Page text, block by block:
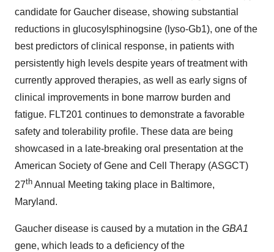
candidate for Gaucher disease, showing substantial
reductions in glucosylsphinogsine (lyso-Gb1), one of the
best predictors of clinical response, in patients with
persistently high levels despite years of treatment with
currently approved therapies, as well as early signs of
clinical improvements in bone marrow burden and
fatigue. FLT201 continues to demonstrate a favorable
safety and tolerability profile. These data are being
showcased in a late-breaking oral presentation at the
American Society of Gene and Cell Therapy (ASGCT)
27th Annual Meeting taking place in Baltimore,
Maryland.
Gaucher disease is caused by a mutation in the GBA1
gene, which leads to a deficiency of the